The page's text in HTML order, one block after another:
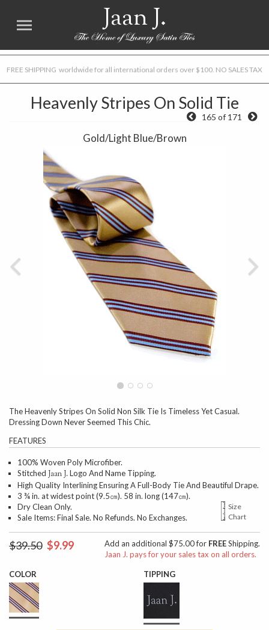
Jaan J.
FREE SHIPPING worldwide for all international orders over $100. NO SALES TAX
Heavenly Stripes On Solid Tie
165 of 171
Gold/Light Blue/Brown
Previous
The Heavenly Stripes On Solid Non Silk Tie Is Timeless Yet Casual.
Dressing Down Never Seemed This Chic.
FEATURES
100% Woven Poly Microfiber.
Stitched Jaan J.Logo And Name Tipping.
High Quality Interlining Ensuring A Full-Body Tie And Beautiful Drape.
3 ¾ in. at widest point (9.5㎝). 58 in. long (147㎝).
Dry Clean Only.
Size
Chart
Sale Items: Final Sale. No Refunds. No Exchanges.
$39.50 $9.99 Add an additional $75.00 for FREEShipping.
Jaan J. pays for your sales tax on all orders.
COLOR TIPPING